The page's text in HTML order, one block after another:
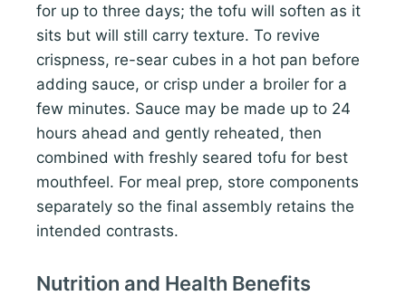
for up to three days; the tofu will soften as it
sits but will still carry texture. To revive
crispness, re-sear cubes in a hot pan before
adding sauce, or crisp under a broiler for a
few minutes. Sauce may be made up to 24
hours ahead and gently reheated, then
combined with freshly seared tofu for best
mouthfeel. For meal prep, store components
separately so the final assembly retains the
intended contrasts.
Nutrition and Health Benefits